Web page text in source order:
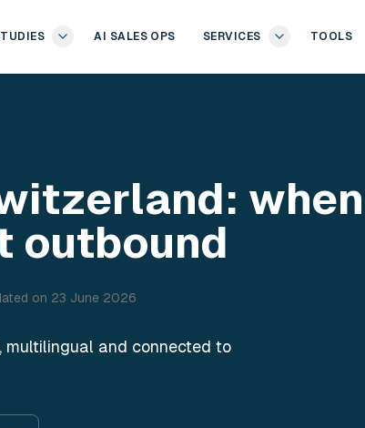
AI SALES OPS SERVICES TOOLS
when
outbound
on 23 June 2026
and connected to